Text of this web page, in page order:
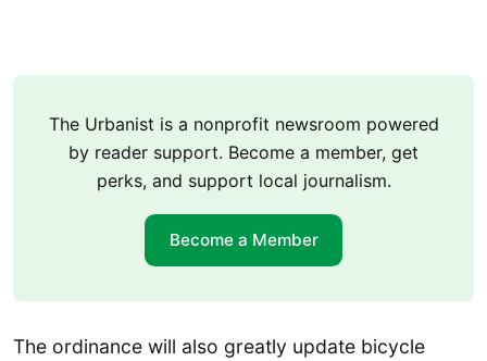
The Urbanist is a nonprofit newsroom powered
by reader support. Become a member, get
perks, and support local journalism.
Become a Member
The ordinance will also greatly update bicycle